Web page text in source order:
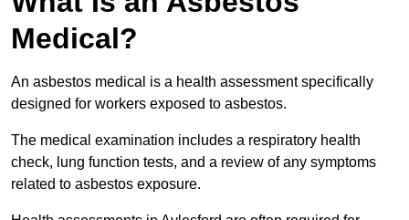
Medical?
An asbestos medical is a health assessment specifically
designed for workers exposed to asbestos.
The medical examination includes a respiratory health
check, lung function tests, and a review of any symptoms
related to asbestos exposure.